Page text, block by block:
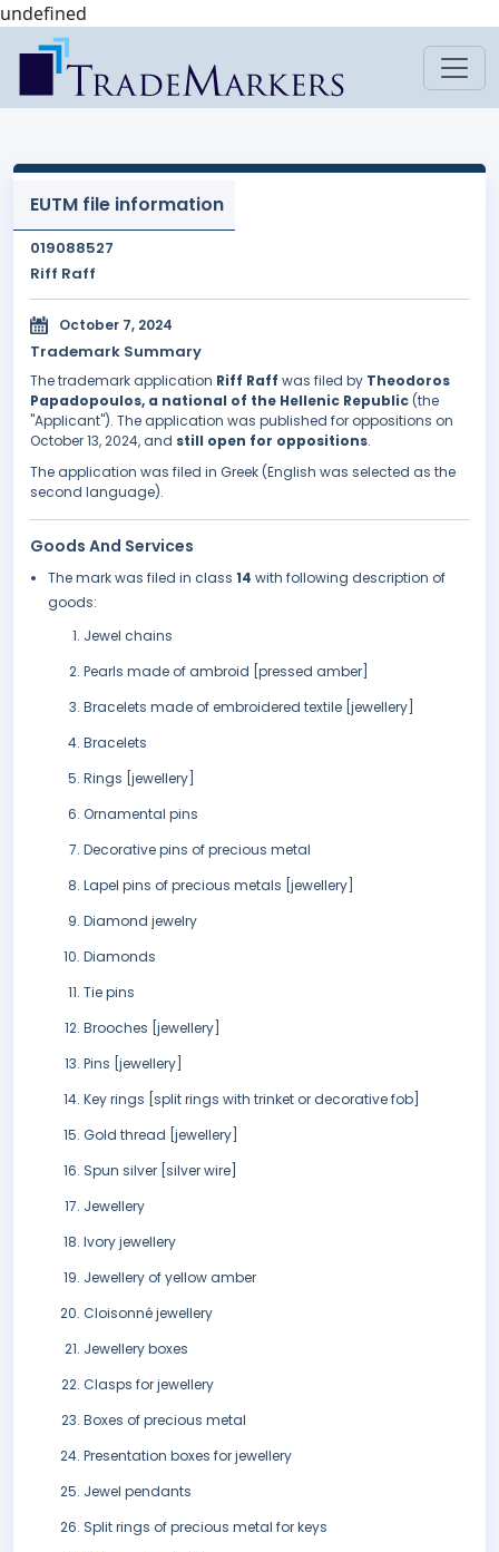
undefined
EUTM file information
019088527
Riff Raff
October 7, 2024
Trademark Summary
The trademark application Riff Raff was filed by Theodoros
Papadopoulos, a national of the Hellenic Republic (the
"Applicant"). The application was published for oppositions on
October 13, 2024, and still open for oppositions.
The application was filed in Greek (English was selected as the
second language).
Goods And Services
The mark was filed in class 14 with following description of
goods:
Jewel chains
Pearls made of ambroid [pressed amber]
Bracelets made of embroidered textile [jewellery]
Bracelets
Rings [jewellery]
Ornamental pins
Decorative pins of precious metal
Lapel pins of precious metals [jewellery]
Diamond jewelry
Diamonds
Tie pins
Brooches [jewellery]
Pins [jewellery]
Key rings [split rings with trinket or decorative fob]
Gold thread [jewellery]
Spun silver [silver wire]
Jewellery
Ivory jewellery
Jewellery of yellow amber
Cloisonné jewellery
Jewellery boxes
Clasps for jewellery
Boxes of precious metal
Presentation boxes for jewellery
Jewel pendants
Split rings of precious metal for keys